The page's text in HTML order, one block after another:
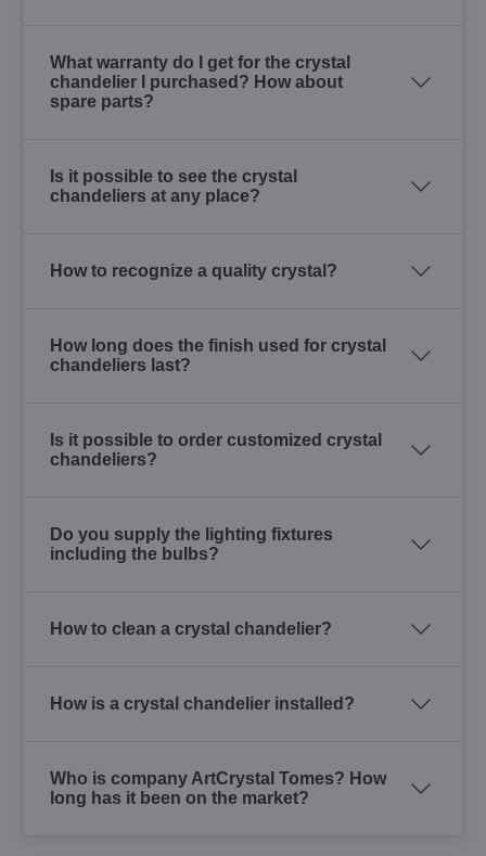
What warranty do I get for the crystal
chandelier I purchased? How about
spare parts?
Is it possible to see the crystal
chandeliers at any place?
How to recognize a quality crystal?
How long does the finish used for crystal
chandeliers last?
Is it possible to order customized crystal
chandeliers?
Do you supply the lighting fixtures
including the bulbs?
How to clean a crystal chandelier?
How is a crystal chandelier installed?
Who is company ArtCrystal Tomes? How
long has it been on the market?